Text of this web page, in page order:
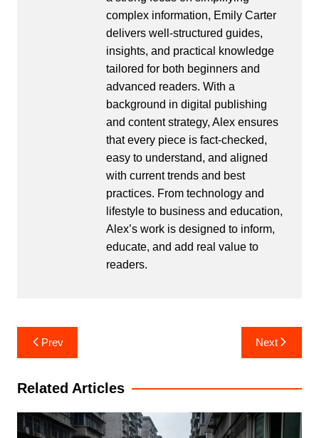
complex information, Emily Carter
delivers well-structured guides,
insights, and practical knowledge
tailored for both beginners and
advanced readers. With a
background in digital publishing
and content strategy, Alex ensures
that every piece is fact-checked,
easy to understand, and aligned
with current trends and best
practices. From technology and
lifestyle to business and education,
Alex’s work is designed to inform,
educate, and add real value to
readers.
Post
navigation
Prev Next
Related Articles